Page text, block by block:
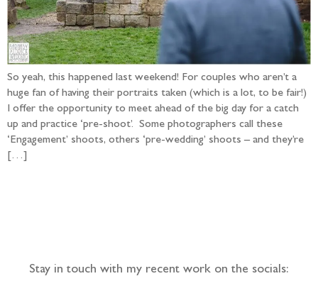
So yeah, this happened last weekend! For couples who aren’t a
huge fan of having their portraits taken (which is a lot, to be fair!)
I offer the opportunity to meet ahead of the big day for a catch
up and practice ‘pre-shoot’. Some photographers call these
‘Engagement’ shoots, others ‘pre-wedding’ shoots – and they’re
[…]
Stay in touch with my recent work on the socials: